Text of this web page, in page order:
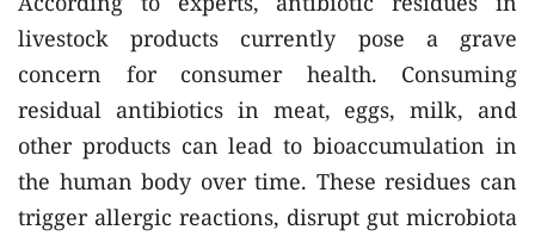
livestock products currently pose a grave
concern for consumer health. Consuming
residual antibiotics in meat, eggs, milk, and
other products can lead to bioaccumulation in
the human body over time. These residues can
trigger allergic reactions, disrupt gut microbiota